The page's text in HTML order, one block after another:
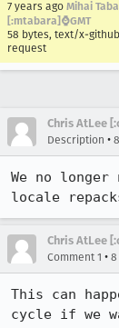
7 years ago Mihai
[:mtabara]⌚️GMT
58 bytes, text/x-
request
Chris AtLee
Description •
We no
locale
Chris AtLee
Comment 1 • 8
This can
cycle if we